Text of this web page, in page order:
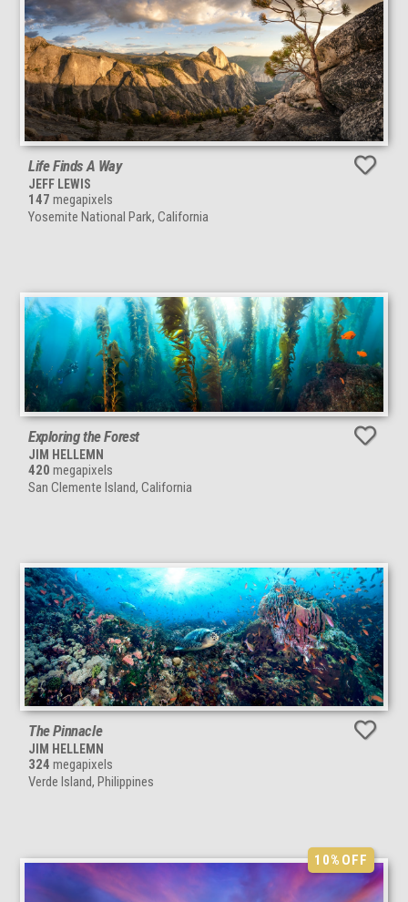
Life Finds A Way
JEFF LEWIS
147 megapixels
Yosemite National Park, California
Exploring the Forest
JIM HELLEMN
420 megapixels
San Clemente Island, California
The Pinnacle
JIM HELLEMN
324 megapixels
Verde Island, Philippines
10%OFF